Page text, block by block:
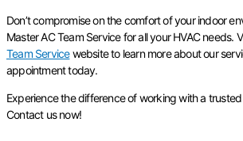
Don’t compromise on the comfort of your indoor
Master AC Team Service for all your HVAC needs.
Team Servicewebsite to learn more about our
appointment today.
Experience the difference of working with a
Contact us now!